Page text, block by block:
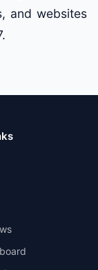
and websites